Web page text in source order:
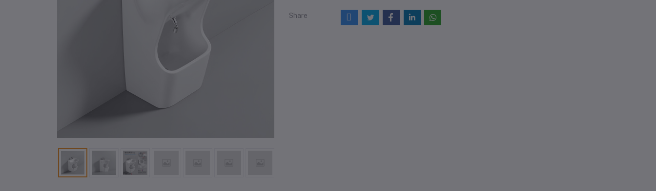
Share